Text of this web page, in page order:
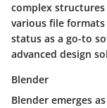
complex
various file
status as a go-to
advanced design
Blender
Blender emerges